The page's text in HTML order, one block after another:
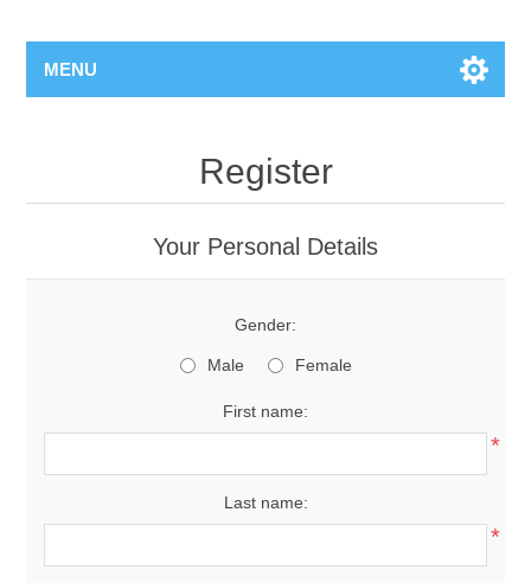
MENU
Register
Your Personal Details
Gender:
Male Female
First name:
*
Last name:
*